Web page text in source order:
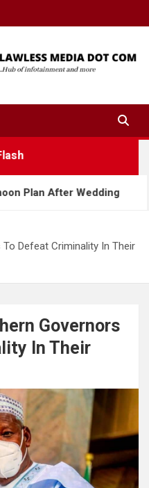
Defeat Criminality In Their
Governors
In Their